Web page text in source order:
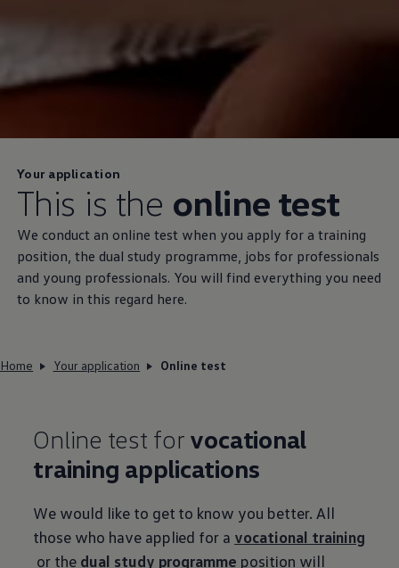
Your application
This is the online test
We conduct an online test when you apply for a training
position, the dual study programme, jobs for professionals
and young professionals. You will find everything you need
to know in this regard here.
Home Your application Online test
Online test for vocational
training applications
We would like to get to know you better. All
those who have applied for a vocational training
or the dual study programme position will